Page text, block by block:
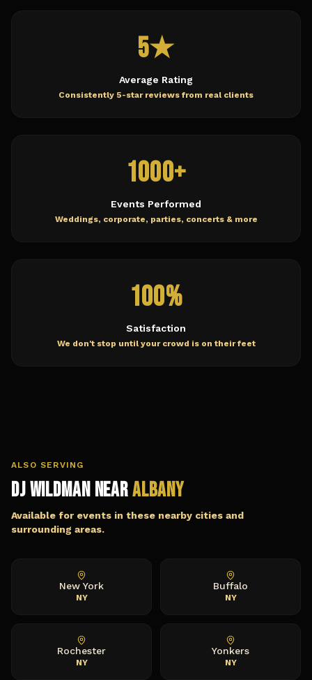
5★
Average Rating
Consistently 5-star reviews from real clients
1000+
Events Performed
Weddings, corporate, parties, concerts & more
100%
Satisfaction
We don't stop until your crowd is on their feet
ALSO SERVING
DJ Wildman NearAlbany
Available for events in these nearby cities and
surrounding areas.
New York
NY
Buffalo
NY
Rochester
NY
Yonkers
NY